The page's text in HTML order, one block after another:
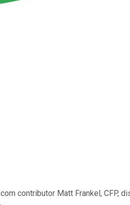
contributor Matt Frankel, CFP,